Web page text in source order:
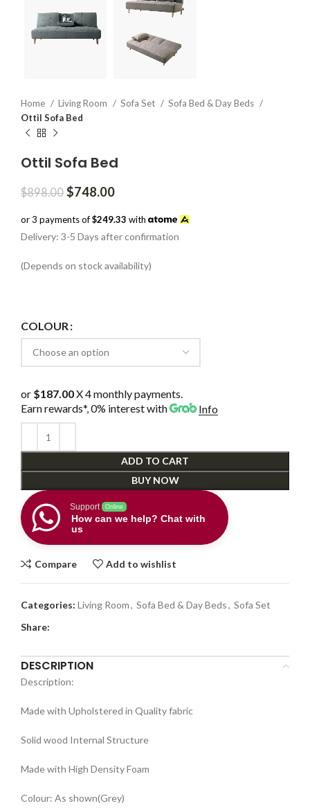
Home Living Room Sofa Set
Sofa Bed & Day Beds
Ottil Sofa Bed
Ottil Sofa Bed
$898.00 Original
was:
$898.00.
$748.00Current
is:
$748.00.
or 3 payments of$249.33 with
Delivery: 3-5 Days after confirmation
(Depends on stock availability)
COLOUR
or $187.00X 4 monthly payments.
Earn rewards*, 0% interestwith Info
ADD TO CART
BUY NOW
Support Online
How can we help? Chat with
us
Compare Add to wishlist
Categories: Living Room, Sofa Bed & Day Beds, Sofa Set
Share:
DESCRIPTION
Description:
Made with Upholstered in Quality fabric
Solid wood Internal Structure
Made with High Density Foam
Colour: As shown(Grey)